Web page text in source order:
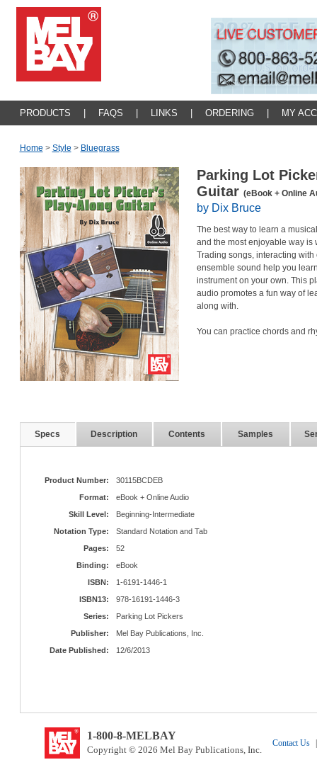
PRODUCTS FAQS LINKS ORDERING MY
Home > Style > Bluegrass
Parking Lot
Guitar (eBook + Online
by Dix Bruce
The best way to learn a
and the most enjoyable way is
Trading songs, interacting
ensemble sound help you
instrument on your own. This
audio promotes a fun way of
along with.
You can practice chords and
Specs Description Contents Samples
Product Number:
30115BCDEB
Format:
eBook + Online Audio
Skill Level:
Beginning-Intermediate
Notation Type:
Standard Notation and Tab
Pages:
52
Binding:
eBook
ISBN:
1-6191-1446-1
ISBN13:
978-16191-1446-3
Series:
Parking Lot Pickers
Publisher:
Mel Bay Publications, Inc.
Date Published:
12/6/2013
1-800-8-MELBAY
Copyright © 2026 Mel Bay Publications, Inc.
Contact Us